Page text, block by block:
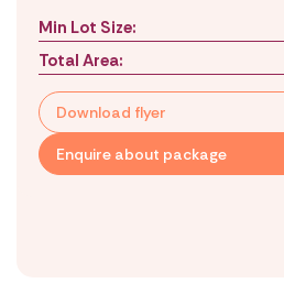
Min Lot Size:
Total Area:
Download flyer
Enquire about package